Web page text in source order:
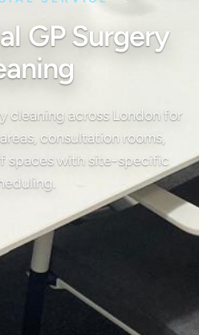
GP Surgery
cleaning across London for
consultation rooms,
spaces with site-specific